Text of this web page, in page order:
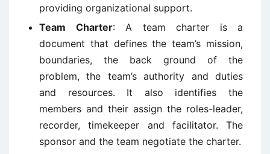
providing organizational support.
Team Charter: A team charter is a
document that defines the team’s mission,
boundaries, the back ground of the
problem, the team’s authority and duties
and resources. It also identifies the
members and their assign the roles-leader,
recorder, timekeeper and facilitator. The
sponsor and the team negotiate the charter.